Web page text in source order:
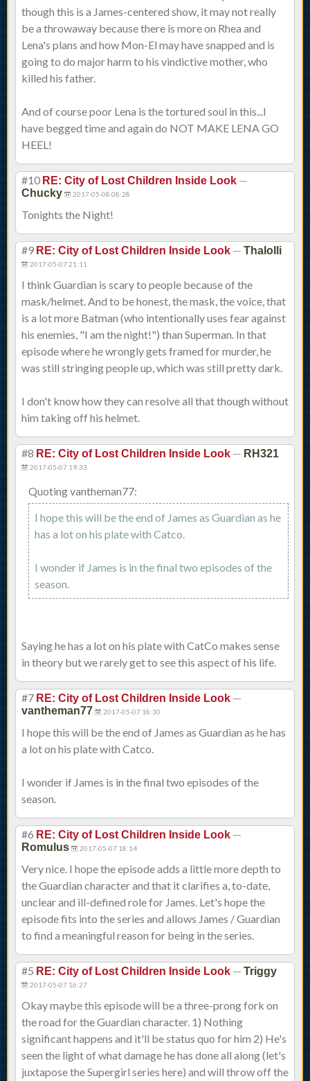
though this is a James-centered show, it may not really
be a throwaway because there is more on Rhea and
Lena's plans and how Mon-El may have snapped and is
going to do major harm to his vindictive mother, who
killed his father.
And of course poor Lena is the tortured soul in this...I
have begged time and again do NOT MAKE LENA GO
HEEL!
#10 RE: City of Lost Children Inside Look —
Chucky 2017-05-08 08:28
Tonights the Night!
#9 RE: City of Lost Children Inside Look — Thalolli
2017-05-07 21:11
I think Guardian is scary to people because of the
mask/helmet. And to be honest, the mask, the voice, that
is a lot more Batman (who intentionally uses fear against
his enemies, "I am the night!") than Superman. In that
episode where he wrongly gets framed for murder, he
was still stringing people up, which was still pretty dark.
I don't know how they can resolve all that though without
him taking off his helmet.
#8 RE: City of Lost Children Inside Look — RH321
2017-05-07 19:33
Quoting vantheman77:
I hope this will be the end of James as Guardian as he
has a lot on his plate with Catco.
I wonder if James is in the final two episodes of the
season.
Saying he has a lot on his plate with CatCo makes sense
in theory but we rarely get to see this aspect of his life.
#7 RE: City of Lost Children Inside Look —
vantheman77 2017-05-07 18:30
I hope this will be the end of James as Guardian as he has
a lot on his plate with Catco.
I wonder if James is in the final two episodes of the
season.
#6 RE: City of Lost Children Inside Look —
Romulus 2017-05-07 18:14
Very nice. I hope the episode adds a little more depth to
the Guardian character and that it clarifies a, to-date,
unclear and ill-defined role for James. Let's hope the
episode fits into the series and allows James / Guardian
to find a meaningful reason for being in the series.
#5 RE: City of Lost Children Inside Look — Triggy
2017-05-07 16:27
Okay maybe this episode will be a three-prong fork on
the road for the Guardian character. 1) Nothing
significant happens and it'll be status quo for him 2) He's
seen the light of what damage he has done all along (let's
juxtapose the Supergirl series here) and will throw off the